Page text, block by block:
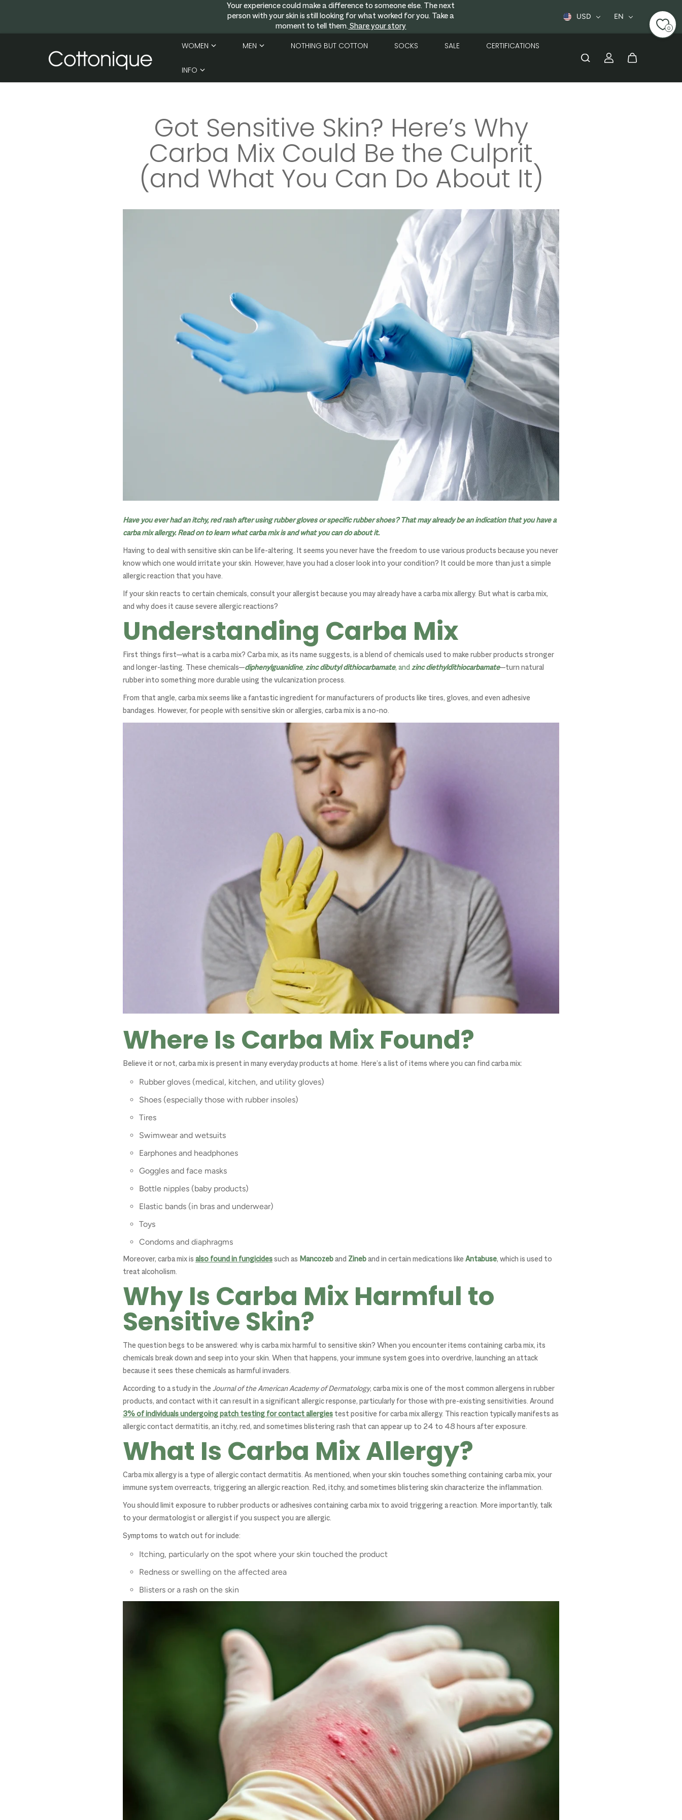
Your experience could make a difference to someone else. The next
person with your skin is still looking for what worked for you. Take a
moment to tell them. Share your story
USD EN
WOMEN MEN NOTHING BUT COTTON SOCKS SALE CERTIFICATIONS
INFO
Got Sensitive Skin? Here’s Why
Carba Mix Could Be the Culprit
(and What You Can Do About It)
Have you ever had an itchy, red rash after using rubber gloves or specific rubber shoes? That may already be an indication that you have a
carba mix allergy. Read on to learn what carba mix is and what you can do about it.
Having to deal with sensitive skin can be life-altering. It seems you never have the freedom to use various products because you never
know which one would irritate your skin. However, have you had a closer look into your condition? It could be more than just a simple
allergic reaction that you have.
If your skin reacts to certain chemicals, consult your allergist because you may already have a carba mix allergy. But what is carba mix,
and why does it cause severe allergic reactions?
Understanding Carba Mix
First things first—what is a carba mix? Carba mix, as its name suggests, is a blend of chemicals used to make rubber products stronger
and longer-lasting. These chemicals—diphenylguanidine, zinc dibutyl dithiocarbamate, and zinc diethyldithiocarbamate—turn natural
rubber into something more durable using the vulcanization process.
From that angle, carba mix seems like a fantastic ingredient for manufacturers of products like tires, gloves, and even adhesive
bandages. However, for people with sensitive skin or allergies, carba mix is a no-no.
Where Is Carba Mix Found?
Believe it or not, carba mix is present in many everyday products at home. Here’s a list of items where you can find carba mix:
Rubber gloves (medical, kitchen, and utility gloves)
Shoes (especially those with rubber insoles)
Tires
Swimwear and wetsuits
Earphones and headphones
Goggles and face masks
Bottle nipples (baby products)
Elastic bands (in bras and underwear)
Toys
Condoms and diaphragms
Moreover, carba mix is also found in fungicidessuch as Mancozeband Zineband in certain medications like Antabuse, which is used to
treat alcoholism.
Why Is Carba Mix Harmful to
Sensitive Skin?
The question begs to be answered: why is carba mix harmful to sensitive skin? When you encounter items containing carba mix, its
chemicals break down and seep into your skin. When that happens, your immune system goes into overdrive, launching an attack
because it sees these chemicals as harmful invaders.
According to a study in the Journal of the American Academy of Dermatology, carba mix is one of the most common allergens in rubber
products, and contact with it can result in a significant allergic response, particularly for those with pre-existing sensitivities. Around
3% of individuals undergoing patch testing for contact allergies test positive for carba mix allergy. This reaction typically manifests as
allergic contact dermatitis, an itchy, red, and sometimes blistering rash that can appear up to 24 to 48 hours after exposure.
What Is Carba Mix Allergy?
Carba mix allergy is a type of allergic contact dermatitis. As mentioned, when your skin touches something containing carba mix, your
immune system overreacts, triggering an allergic reaction. Red, itchy, and sometimes blistering skin characterize the inflammation.
You should limit exposure to rubber products or adhesives containing carba mix to avoid triggering a reaction. More importantly, talk
to your dermatologist or allergist if you suspect you are allergic.
Symptoms to watch out for include:
Itching, particularly on the spot where your skin touched the product
Redness or swelling on the affected area
Blisters or a rash on the skin
0